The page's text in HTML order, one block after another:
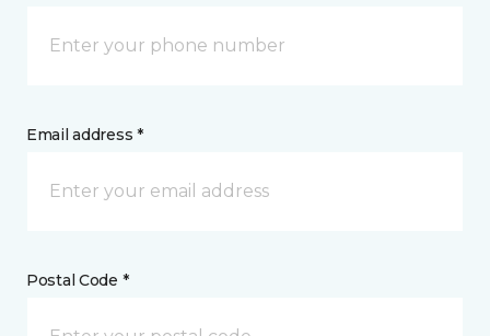
Email address *
Postal Code *